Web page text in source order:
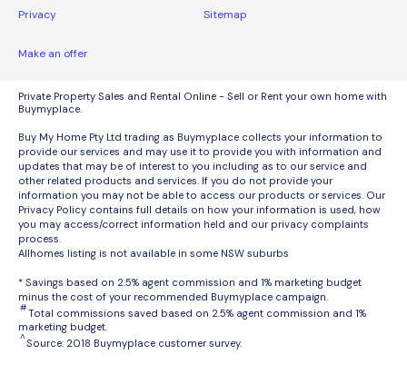
Privacy Sitemap
Make an offer
Private Property Sales and Rental Online - Sell or Rent your own home with
Buymyplace.
Buy My Home Pty Ltd trading as Buymyplace collects your information to
provide our services and may use it to provide you with information and
updates that may be of interest to you including as to our service and
other related products and services. If you do not provide your
information you may not be able to access our products or services. Our
Privacy Policy contains full details on how your information is used, how
you may access/correct information held and our privacy complaints
process.
Allhomes listing is not available in some NSW suburbs
* Savings based on 2.5% agent commission and 1% marketing budget
minus the cost of your recommended Buymyplace campaign.
#Total commissions saved based on 2.5% agent commission and 1%
marketing budget.
^Source: 2018 Buymyplace customer survey.